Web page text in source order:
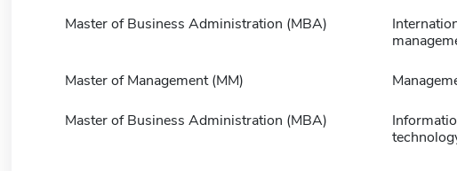
Master of Business Administration (MBA)
Master of Management (MM)
Master of Business Administration (MBA)